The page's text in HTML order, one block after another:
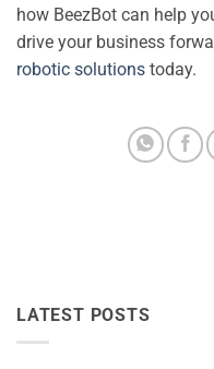
how BeezBot can help
drive your business
robotic solutions today.
LATEST POSTS